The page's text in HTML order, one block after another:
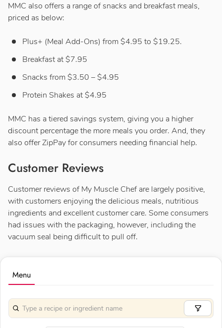
MMC also offers a range of snacks and breakfast meals,
priced as below:
Plus+ (Meal Add-Ons) from $4.95 to $19.25.
Breakfast at $7.95
Snacks from $3.50 – $4.95
Protein Shakes at $4.95
MMC has a tiered savings system, giving you a higher
discount percentage the more meals you order. And, they
also offer ZipPay for consumers needing financial help.
Customer Reviews
Customer reviews of My Muscle Chef are largely positive,
with customers enjoying the delicious meals, nutritious
ingredients and excellent customer care. Some consumers
had issues with the packaging, however, including the
vacuum seal being difficult to pull off.
Menu